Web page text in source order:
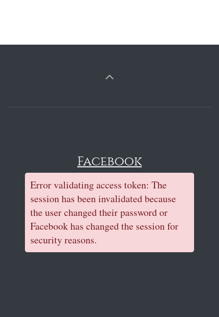
Facebook
Error validating access token: The
session has been invalidated because
the user changed their password or
Facebook has changed the session for
security reasons.